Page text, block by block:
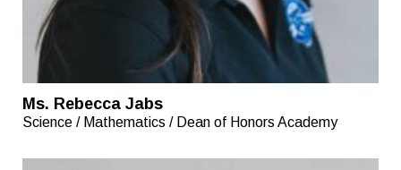
Ms. Rebecca Jabs
Science / Mathematics / Dean of Honors Academy